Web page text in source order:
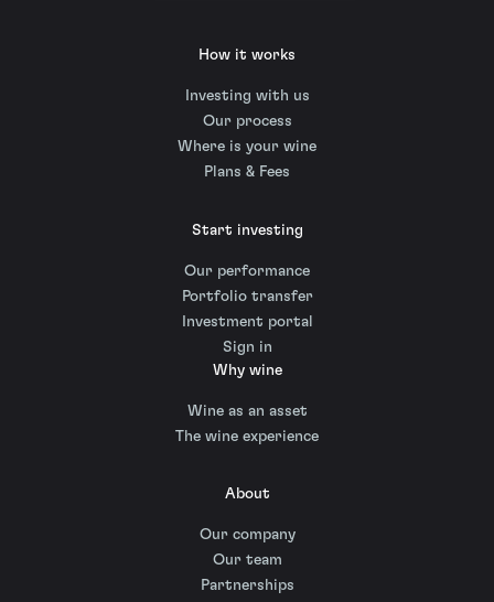
How it works
Investing with us
Our process
Where is your wine
Plans & Fees
Start investing
Our performance
Portfolio transfer
Investment portal
Sign in
Why wine
Wine as an asset
The wine experience
About
Our company
Our team
Partnerships